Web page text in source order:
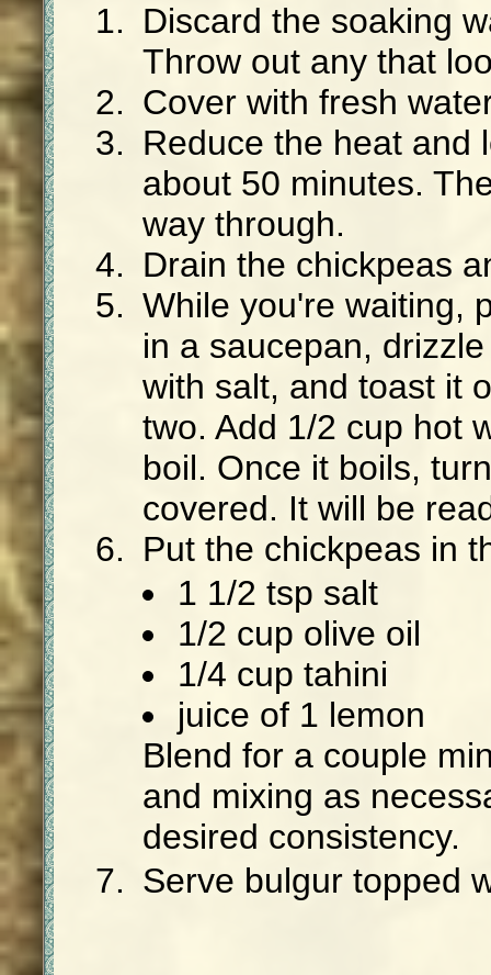
Discard the soaking
Throw out any that
Cover with fresh
Reduce the heat and
about 50 minutes.
way through.
Drain the chickpeas
While you're waiting,
in a saucepan,
with salt, and toast it
two. Add 1/2 cup hot
boil. Once it boils,
covered. It will be
Put the chickpeas in
1 1/2 tsp salt
1/2 cup olive oil
1/4 cup tahini
juice of 1 lemon
Blend for a couple
and mixing as
desired consistency.
Serve bulgur topped